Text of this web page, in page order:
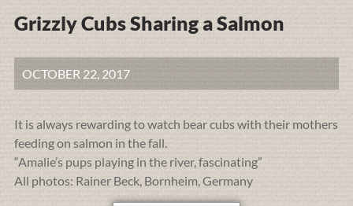
Grizzly Cubs Sharing a Salmon
OCTOBER 22, 2017
It is always rewarding to watch bear cubs with their mothers
feeding on salmon in the fall.
“Amalie’s pups playing in the river, fascinating”
All photos: Rainer Beck, Bornheim, Germany